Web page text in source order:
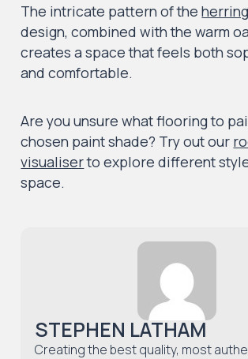
The intricate pattern of the
design, combined with the warm
creates a space that feels both
and comfortable.
Are you unsure what flooring to
chosen paint shade? Try out our
visualiserto explore different
space.
STEPHEN LATHAM
Creating the best quality, most